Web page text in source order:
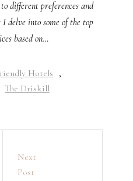
different preferences and
I delve into some of the top
based on…
Hotels ,
The Driskill
Next
Post